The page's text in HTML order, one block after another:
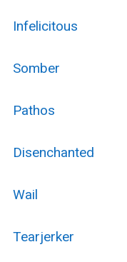
Infelicitous
Somber
Pathos
Disenchanted
Wail
Tearjerker